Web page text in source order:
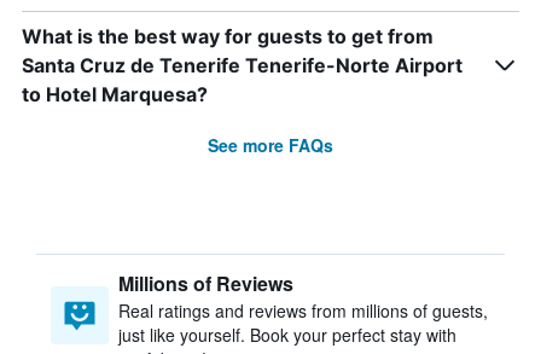
What is the best way for guests to get from
Santa Cruz de Tenerife Tenerife-Norte Airport
to Hotel Marquesa?
See more FAQs
Millions of Reviews
Real ratings and reviews from millions of guests,
just like yourself. Book your perfect stay with